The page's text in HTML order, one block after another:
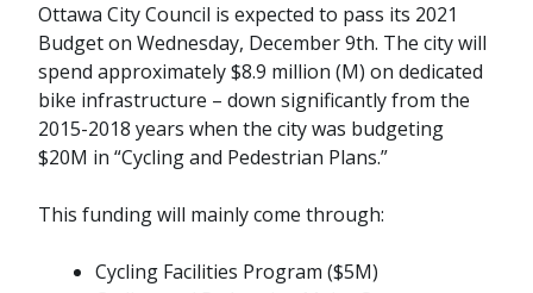
Ottawa City Council is expected to pass its 2021
Budget on Wednesday, December 9th. The city will
spend approximately $8.9 million (M) on dedicated
bike infrastructure – down significantly from the
2015-2018 years when the city was budgeting
$20M in “Cycling and Pedestrian Plans.”
This funding will mainly come through:
Cycling Facilities Program ($5M)